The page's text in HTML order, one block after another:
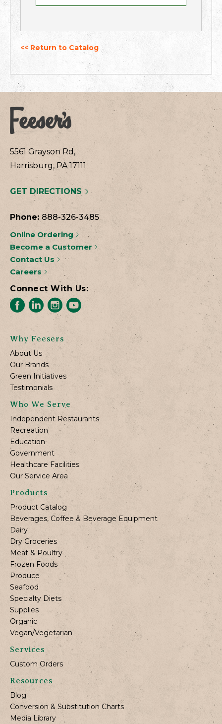
<< Return to Catalog
5561 Grayson Rd,
Harrisburg, PA 17111
GET DIRECTIONS
Phone: 888-326-3485
Online Ordering
Become a Customer
Contact Us
Careers
Connect With Us:
Why Feesers
About Us
Our Brands
Green Initiatives
Testimonials
Who We Serve
Independent Restaurants
Recreation
Education
Government
Healthcare Facilities
Our Service Area
Products
Product Catalog
Beverages, Coffee & Beverage Equipment
Dairy
Dry Groceries
Meat & Poultry
Frozen Foods
Produce
Seafood
Specialty Diets
Supplies
Organic
Vegan/Vegetarian
Services
Custom Orders
Resources
Blog
Conversion & Substitution Charts
Media Library